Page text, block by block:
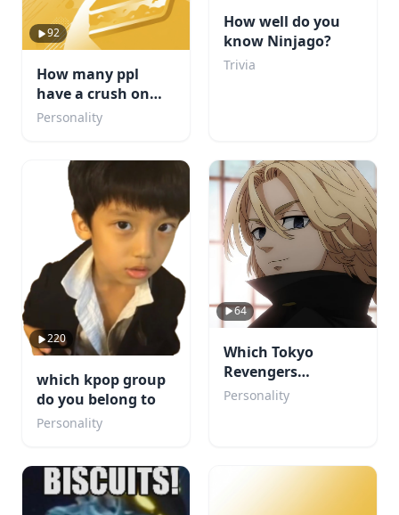
92
How many ppl
have a crush on
you?
Personality
How well do you
know Ninjago?
Trivia
220
which kpop group
do you belong to
Personality
64
Which Tokyo
Revengers
Character Would
Fall for You?
Personality